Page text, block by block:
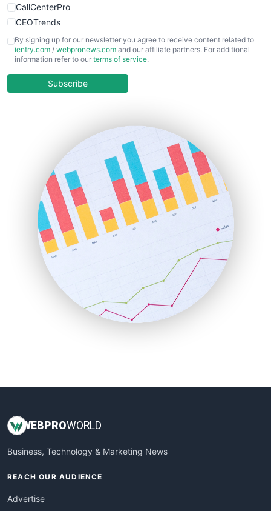
CallCenterPro
CEOTrends
CFOTrends
ChiefBusinessOfficerPro
COOUpdate
HRProNews
InsideOffice
LocalSearchPro
PayrollPro
ProjectManagerNews
RemoteWorkingTrends
SaaSPro
SalesEnablementTrends
SalesTechPro
SmallBusinessNews
SmallBusinessUpdate
By signing up for our newsletter you agree to receive content related to
ientry.com / webpronews.com and our affiliate partners. For additional
information refer to our terms of service.
Subscribe
WEBPROWORLD
Business, Technology & Marketing News
REACH OUR AUDIENCE
Advertise